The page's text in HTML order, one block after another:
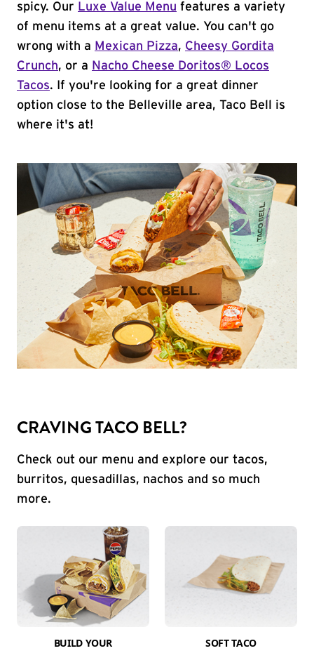
spicy. Our Luxe Value Menu features a variety
of menu items at a great value. You can't go
wrong with a Mexican Pizza, Cheesy Gordita
Crunch, or a Nacho Cheese Doritos® Locos
Tacos. If you're looking for a great dinner
option close to the Belleville area, Taco Bell is
where it's at!
CRAVING TACO BELL?
Check out our menu and explore our tacos,
burritos, quesadillas, nachos and so much
more.
BUILD YOUR
SOFT TACO